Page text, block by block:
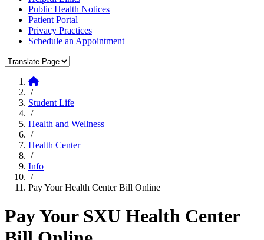
Public Health Notices
Patient Portal
Privacy Practices
Schedule an Appointment
Translate Page
Home
/
Student Life
/
Health and Wellness
/
Health Center
/
Info
/
Pay Your Health Center Bill Online
Pay Your SXU Health Center